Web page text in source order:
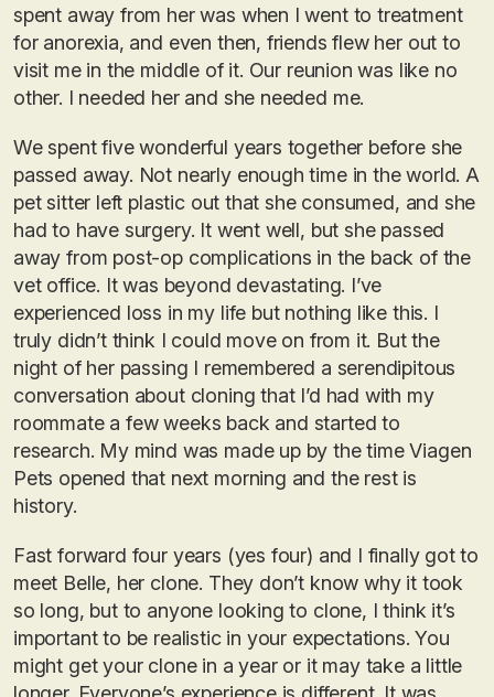
spent away from her was when I went to treatment
for anorexia, and even then, friends flew her out to
visit me in the middle of it. Our reunion was like no
other. I needed her and she needed me.
We spent five wonderful years together before she
passed away. Not nearly enough time in the world. A
pet sitter left plastic out that she consumed, and she
had to have surgery. It went well, but she passed
away from post-op complications in the back of the
vet office. It was beyond devastating. I’ve
experienced loss in my life but nothing like this. I
truly didn’t think I could move on from it. But the
night of her passing I remembered a serendipitous
conversation about cloning that I’d had with my
roommate a few weeks back and started to
research. My mind was made up by the time Viagen
Pets opened that next morning and the rest is
history.
Fast forward four years (yes four) and I finally got to
meet Belle, her clone. They don’t know why it took
so long, but to anyone looking to clone, I think it’s
important to be realistic in your expectations. You
might get your clone in a year or it may take a little